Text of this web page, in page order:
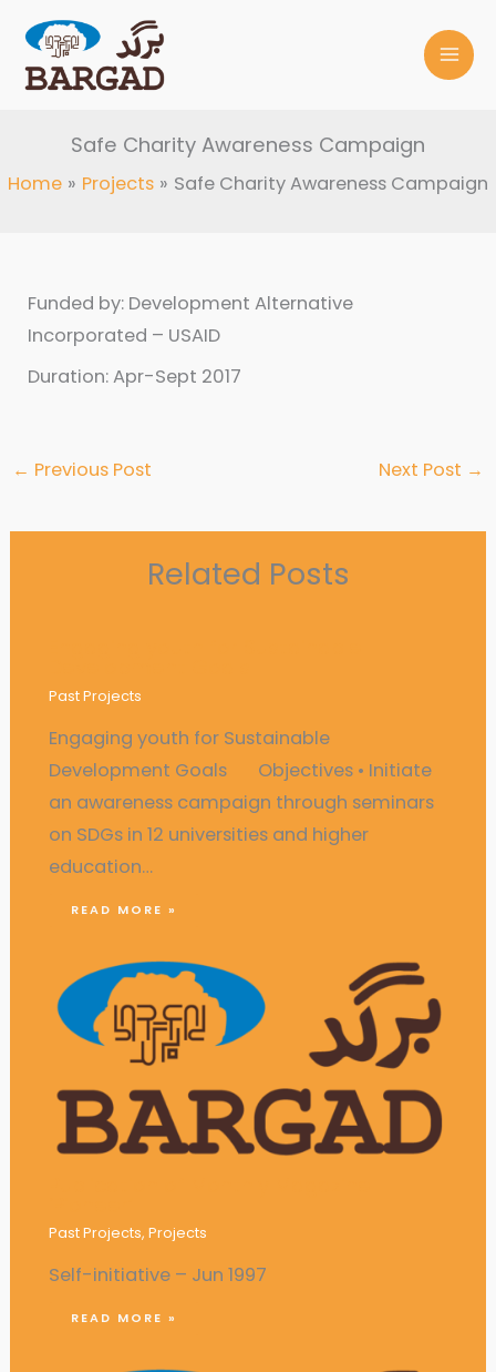
content
Safe Charity Awareness Campaign
Home Projects Safe Charity Awareness Campaign
Funded by: Development Alternative
Incorporated – USAID
Duration: Apr-Sept 2017
← Previous Post Next Post →
Related Posts
Past Projects
Engaging youth for Sustainable
Development Goals Objectives • Initiate
an awareness campaign through seminars
on SDGs in 12 universities and higher
education…
READ MORE »
Past Projects, Projects
Self-initiative – Jun 1997
READ MORE »